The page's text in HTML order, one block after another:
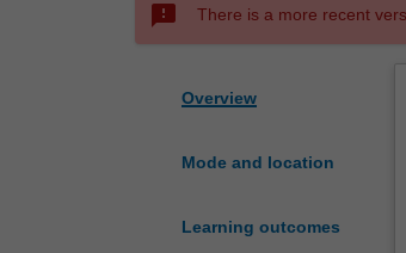
sms_failed There is a more recent
Overview
Mode and location
Learning outcomes